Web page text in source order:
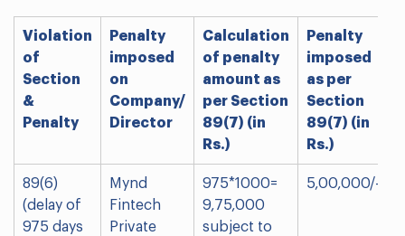
Violation
of
Section
&
Penalty
Penalty
imposed
on
Company/
Director
Calculation
of penalty
amount as
per Section
89(7) (in
Rs.)
Penalty
imposed
as per
Section
89(7) (in
Rs.)
89(6)
(delay of
975 days
Mynd
Fintech
Private
975*1000=
9,75,000
subject to
5,00,000/-